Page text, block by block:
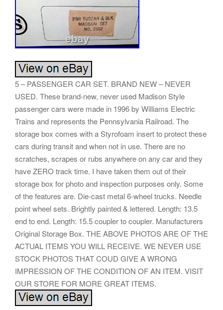
5 – PASSENGER CAR SET. BRAND NEW – NEVER
USED. These brand-new, never used Madison Style
passenger cars were made in 1996 by Williams Electric
Trains and represents the Pennsylvania Railroad. The
storage box comes with a Styrofoam insert to protect these
cars during transit and when not in use. There are no
scratches, scrapes or rubs anywhere on any car and they
have ZERO track time. I have taken them out of their
storage box for photo and inspection purposes only. Some
of the features are. Die-cast metal 6-wheel trucks. Needle
point wheel sets. Brightly painted & lettered. Length: 13.5
end to end. Length: 15.5 coupler to coupler. Manufacturers
Original Storage Box. THE ABOVE PHOTOS ARE OF THE
ACTUAL ITEMS YOU WILL RECEIVE. WE NEVER USE
STOCK PHOTOS THAT COUD GIVE A WRONG
IMPRESSION OF THE CONDITION OF AN ITEM. VISIT
OUR STORE FOR MORE GREAT ITEMS.